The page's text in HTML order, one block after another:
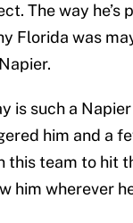
The way he’s
Florida was
is such a
him and a
this team to hit
him wherever